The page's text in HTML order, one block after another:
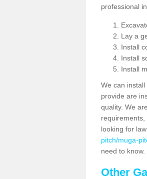
professional
Lay a
Install
Install
Install
We can
provide are
quality. We
looking for
pitch/muga-
need to know.
Other